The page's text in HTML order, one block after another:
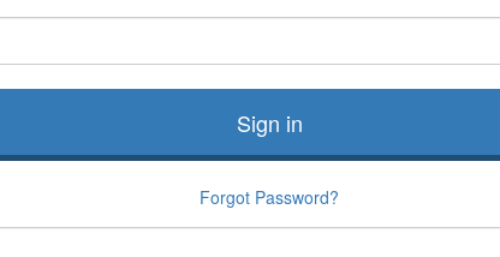
Sign in
Forgot Password?